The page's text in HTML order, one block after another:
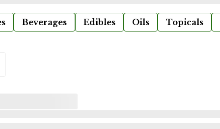
Beverages Edibles Oils Topicals